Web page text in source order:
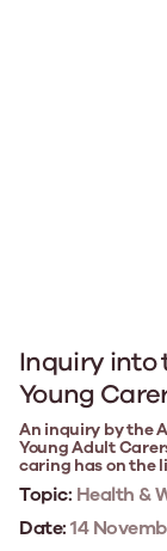
Inquiry into
Young
An inquiry by the
Young Adult
caring has on the
Topic: Health &
Date:14